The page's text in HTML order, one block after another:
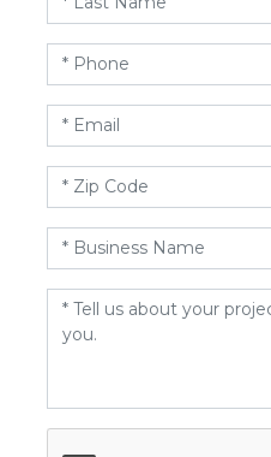
Name
Phone
Email
Zip
Code *
Business
Name *
Message
*